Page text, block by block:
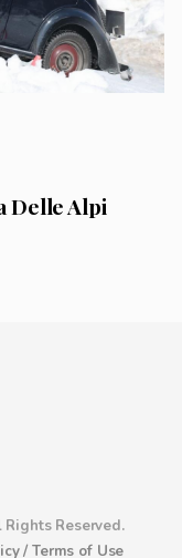
Delle Alpi
Reserved.
/Terms of Use